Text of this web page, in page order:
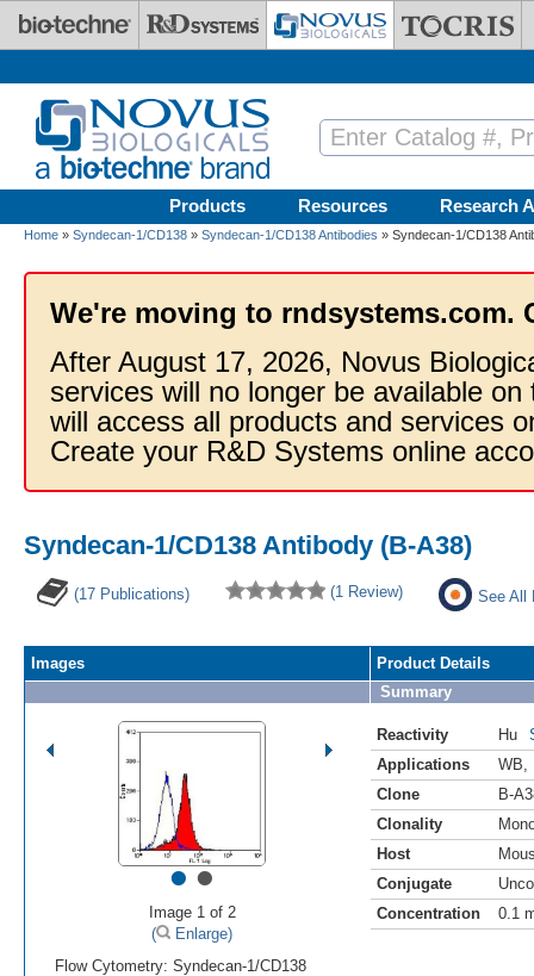
Skip to main content
Products Resources Research
Home » Syndecan-1/CD138 » Syndecan-1/CD138 Antibodies » Syndecan-1/CD138
We're moving to rndsystems.com.
After August 17, 2026, Novus
services will no longer be available
will access all products and services
Create your R&D Systems online
Syndecan-1/CD138 Antibody (B-A38)
(17 Publications) (1 Review) See All
Images
••
Image 1 of 2
(
Enlarge)
Flow Cytometry: Syndecan-1/CD138
Product Details
Summary
Reactivity Hu
Applications
WB
Clone
B-
Clonality
Host
Conjugate
Concentration
0.1